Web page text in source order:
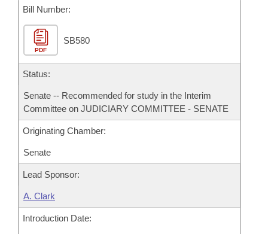
Bills Returned from Committee
Bill Conflicts Report
House Budget
Senate Budget
House Roll Call
Bill Number:
PDF
SB580
Status:
Senate -- Recommended for study in the Interim
Committee on JUDICIARY COMMITTEE - SENATE
Originating Chamber:
Senate
Lead Sponsor:
A. Clark
Introduction Date: